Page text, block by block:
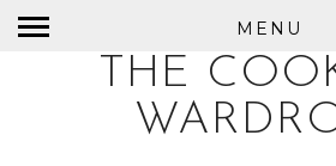
MENU
THE